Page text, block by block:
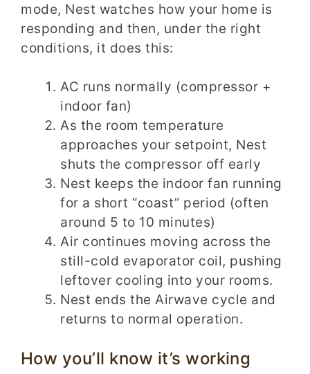
mode, Nest watches how your home is
responding and then, under the right
conditions, it does this:
AC runs normally (compressor +
indoor fan)
As the room temperature
approaches your setpoint, Nest
shuts the compressor off early
Nest keeps the indoor fan running
for a short “coast” period (often
around 5 to 10 minutes)
Air continues moving across the
still-cold evaporator coil, pushing
leftover cooling into your rooms.
Nest ends the Airwave cycle and
returns to normal operation.
How you’ll know it’s working